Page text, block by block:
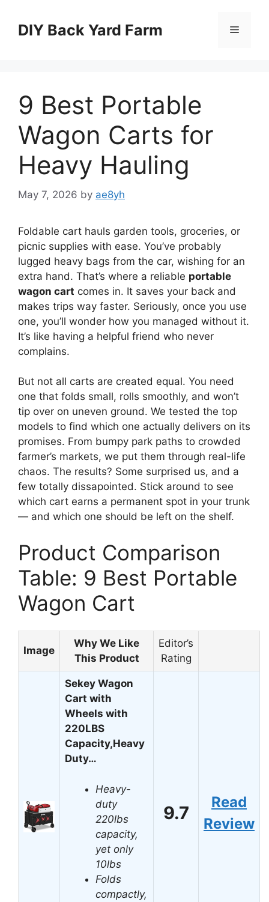
contentDIY Back Yard Farm Menu
9 Best Portable
Wagon Carts for
Heavy Hauling
May 7, 2026 by ae8yh
Foldable cart hauls garden tools, groceries, or
picnic supplies with ease. You’ve probably
lugged heavy bags from the car, wishing for an
extra hand. That’s where a reliable portable
wagon cart comes in. It saves your back and
makes trips way faster. Seriously, once you use
one, you’ll wonder how you managed without it.
It’s like having a helpful friend who never
complains.
But not all carts are created equal. You need
one that folds small, rolls smoothly, and won’t
tip over on uneven ground. We tested the top
models to find which one actually delivers on its
promises. From bumpy park paths to crowded
farmer’s markets, we put them through real-life
chaos. The results? Some surprised us, and a
few totally dissapointed. Stick around to see
which cart earns a permanent spot in your trunk
— and which one should be left on the shelf.
Product Comparison
Table: 9 Best Portable
Wagon Cart
Image
Why We Like
This Product
Editor’s
Rating
Sekey Wagon
Cart with
Wheels with
220LBS
Capacity,Heavy
Duty…
Heavy-
duty
220lbs
capacity,
yet only
10lbs
Folds
compactly,
9.7
Read
Review